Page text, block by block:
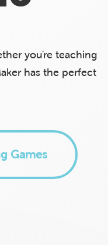
you're teaching
has the perfect
Games